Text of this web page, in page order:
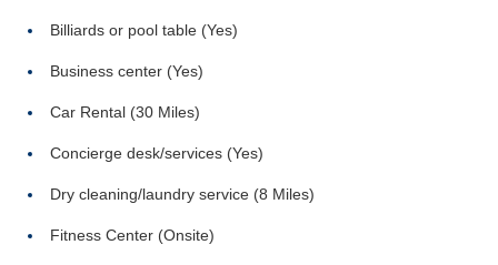
Billiards or pool table (Yes)
Business center (Yes)
Car Rental (30 Miles)
Concierge desk/services (Yes)
Dry cleaning/laundry service (8 Miles)
Fitness Center (Onsite)